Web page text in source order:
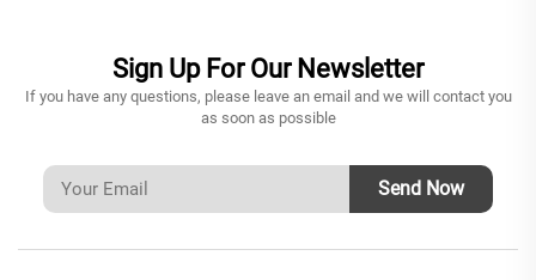
Sign Up For Our Newsletter
If you have any questions, please leave an email and we will contact you
as soon as possible
Send Now